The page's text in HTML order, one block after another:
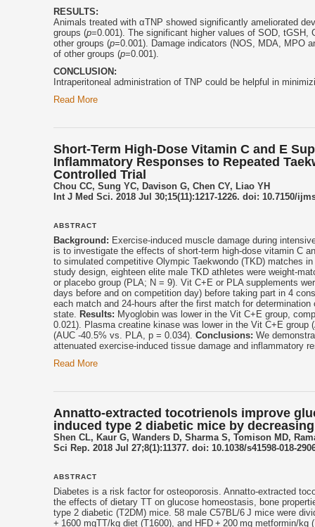
RESULTS:
Animals treated with αTNP showed significantly ameliorated
groups (p=0.001). The significant higher values of SOD, tGSH,
other groups (p=0.001). Damage indicators (NOS, MDA, MPO
of other groups (p=0.001).
CONCLUSION:
Intraperitoneal administration of TNP could be helpful in
Read More
Short-Term High-Dose Vitamin C and E
Inflammatory Responses to Repeated
Controlled Trial
Chou CC, Sung YC, Davison G, Chen CY, Liao YH
Int J Med Sci. 2018 Jul 30;15(11):1217-1226. doi: 10.7150/
ABSTRACT
Background: Exercise-induced muscle damage during
is to investigate the effects of short-term high-dose vitamin C
to simulated competitive Olympic Taekwondo (TKD) matches
study design, eighteen elite male TKD athletes were weight-
or placebo group (PLA; N = 9). Vit C+E or PLA supplements
days before and on competition day) before taking part in 4
each match and 24-hours after the first match for
state. Results: Myoglobin was lower in the Vit C+E group,
0.021). Plasma creatine kinase was lower in the Vit C+E
(AUC -40.5% vs. PLA, p = 0.034). Conclusions: We
attenuated exercise-induced tissue damage and inflammatory
Read More
Annatto-extracted tocotrienols improve
induced type 2 diabetic mice by
Shen CL, Kaur G, Wanders D, Sharma S, Tomison MD,
Sci Rep. 2018 Jul 27;8(1):11377. doi: 10.1038/s41598-018-
ABSTRACT
Diabetes is a risk factor for osteoporosis. Annatto-extracted
the effects of dietary TT on glucose homeostasis, bone
type 2 diabetic (T2DM) mice. 58 male C57BL/6 J mice were
+ 1600 mgTT/kg diet (T1600), and HFD + 200 mg metformin/